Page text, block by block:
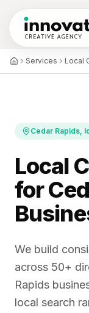
All projectsResults
Local SEOWeb
Custom Web Apps
Services Local
Cedar Rapids,
Local
for
We build
across 50+
Rapids
local search